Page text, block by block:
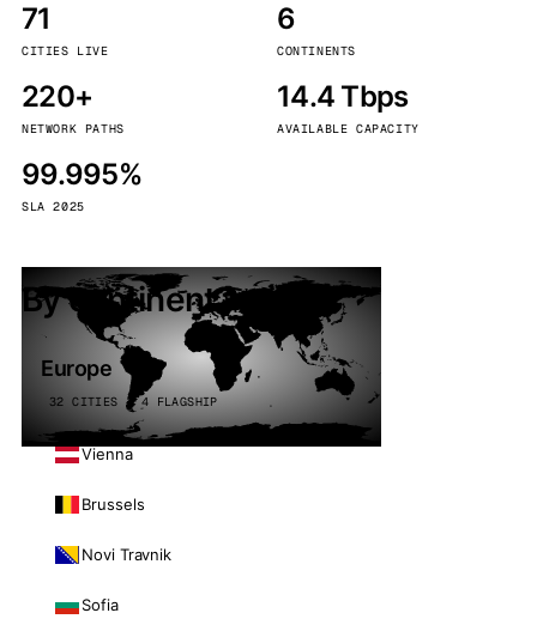
71
CITIES LIVE
6
CONTINENTS
220+
NETWORK PATHS
14.4 Tbps
AVAILABLE CAPACITY
99.995%
SLA 2025
By continent
Europe
32 CITIES · 4 FLAGSHIP
Vienna
Brussels
Novi Travnik
Sofia